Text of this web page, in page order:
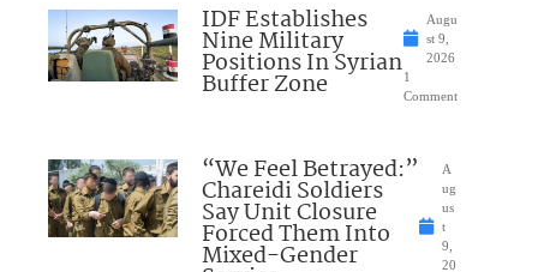
IDF Establishes
Nine Military
Positions In Syrian
Buffer Zone
Augu
st 9,
2026
1
Comment
“We Feel Betrayed:”
Chareidi Soldiers
Say Unit Closure
Forced Them Into
Mixed-Gender
A
ug
us
t
9,
20